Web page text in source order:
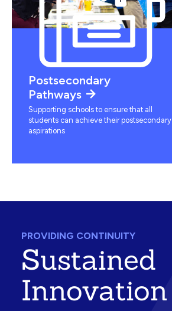
Postsecondary
Pathways
Supporting schools to ensure that all
students can achieve their postsecondary
aspirations
PROVIDING CONTINUITY
Sustained
Innovation